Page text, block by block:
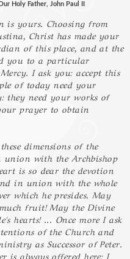
Holy Father, John Paul II
is yours. Choosing from
Christ has made your
of this place, and at the
you to a particular
I ask you: accept this
of today need your
they need your works of
prayer to obtain
dimensions of the
with the Archbishop
is so dear the devotion
in union with the whole
which he presides. May
fruit! May the Divine
hearts! ... Once more I ask
of the Church and
as Successor of Peter.
is always offered here: I